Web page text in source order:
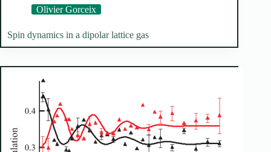
Olivier Gorceix
Spin dynamics in a dipolar lattice gas